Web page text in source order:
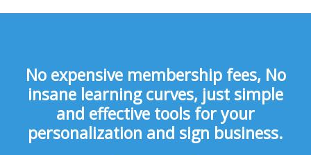
No expensive membership fees, No
insane learning curves, just simple
and effective tools for your
personalization and sign business.